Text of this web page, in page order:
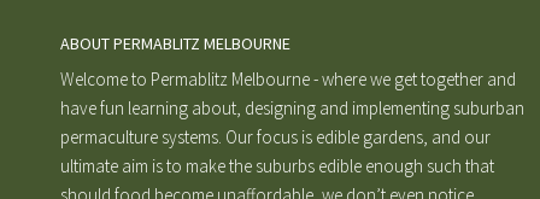
ABOUT PERMABLITZ MELBOURNE
Welcome to Permablitz Melbourne - where we get together and
have fun learning about, designing and implementing suburban
permaculture systems. Our focus is edible gardens, and our
ultimate aim is to make the suburbs edible enough such that